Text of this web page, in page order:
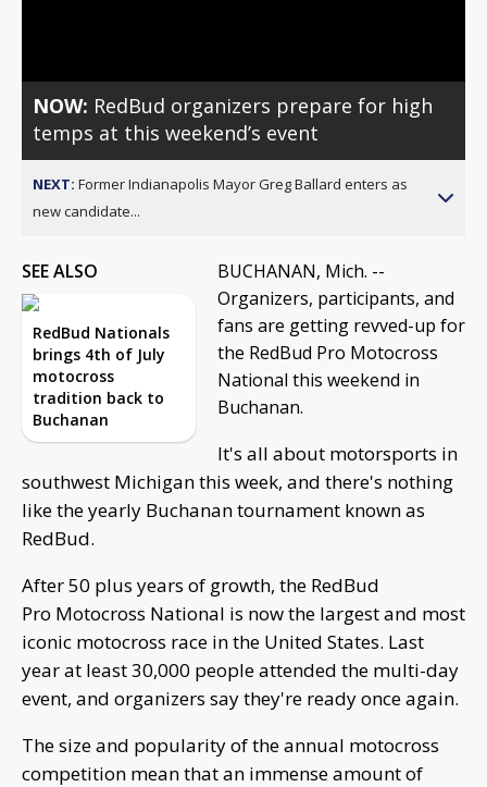
NOW: RedBud organizers prepare for high
temps at this weekend’s event
NEXT: Former Indianapolis Mayor Greg Ballard enters as
new candidate...
SEE ALSO
RedBud Nationals
brings 4th of July
motocross
tradition back to
Buchanan
BUCHANAN, Mich. --
Organizers, participants, and
fans are getting revved-up for
the RedBud Pro Motocross
National this weekend in
Buchanan.
It's all about motorsports in
southwest Michigan this week, and there's nothing
like the yearly Buchanan tournament known as
RedBud.
After 50 plus years of growth, the RedBud
Pro Motocross National is now the largest and most
iconic motocross race in the United States. Last
year at least 30,000 people attended the multi-day
event, and organizers say they're ready once again.
The size and popularity of the annual motocross
competition mean that an immense amount of